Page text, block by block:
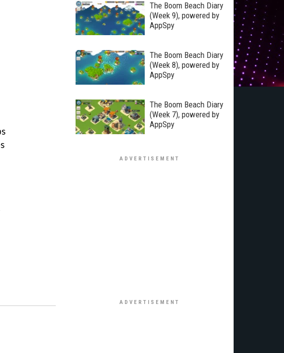
The Boom Beach Diary
(Week 9), powered by
AppSpy
The Boom Beach Diary
(Week 8), powered by
AppSpy
The Boom Beach Diary
(Week 7), powered by
AppSpy